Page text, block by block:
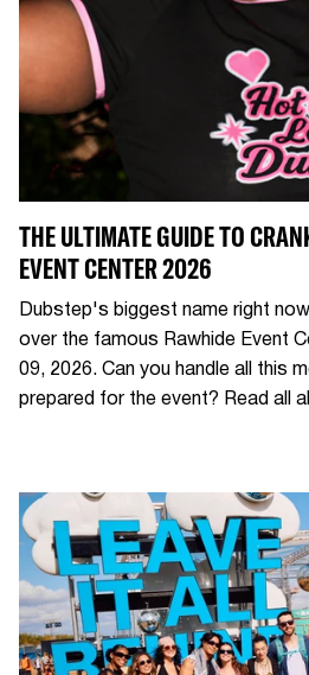
THE ULTIMATE GUIDE TO
EVENT CENTER 2026
Dubstep's biggest name right
over the famous Rawhide Event
09, 2026. Can you handle all this
prepared for the event? Read all